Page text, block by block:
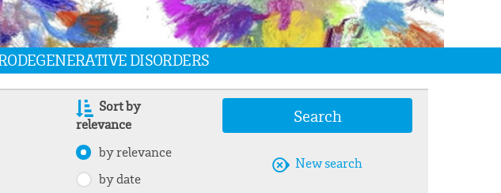
DISORDERS
Sort by
relevance
by relevance
by date
New search